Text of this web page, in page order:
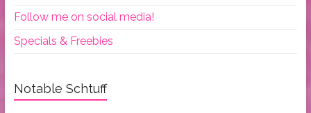
Follow me on social media!
Specials & Freebies
Notable Schtuff